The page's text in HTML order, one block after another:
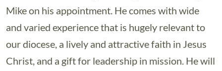
Mike on his appointment. He comes with wide
and varied experience that is hugely relevant to
our diocese, a lively and attractive faith in Jesus
Christ, and a gift for leadership in mission. He will